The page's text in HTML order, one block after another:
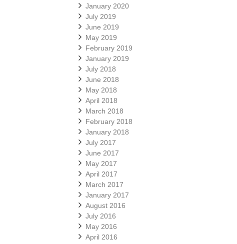
January 2020
July 2019
June 2019
May 2019
February 2019
January 2019
July 2018
June 2018
May 2018
April 2018
March 2018
February 2018
January 2018
July 2017
June 2017
May 2017
April 2017
March 2017
January 2017
August 2016
July 2016
May 2016
April 2016